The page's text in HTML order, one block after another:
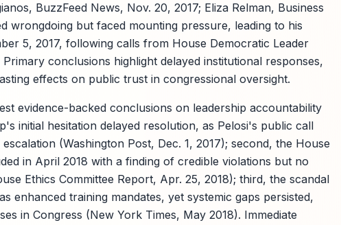
BuzzFeed News, Nov. 20, 2017; Eliza Relman, Business
wrongdoing but faced mounting pressure, leading to his
5, 2017, following calls from House Democratic Leader
conclusions highlight delayed institutional responses,
effects on public trust in congressional oversight.
evidence-backed conclusions on leadership accountability
initial hesitation delayed resolution, as Pelosi's public call
(Washington Post, Dec. 1, 2017); second, the House
in April 2018 with a finding of credible violations but no
Ethics Committee Report, Apr. 25, 2018); third, the scandal
enhanced training mandates, yet systemic gaps persisted,
in Congress (New York Times, May 2018). Immediate